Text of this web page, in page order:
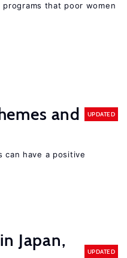
that poor women
and
UPDATED
can have a positive
Japan,
UPDATED